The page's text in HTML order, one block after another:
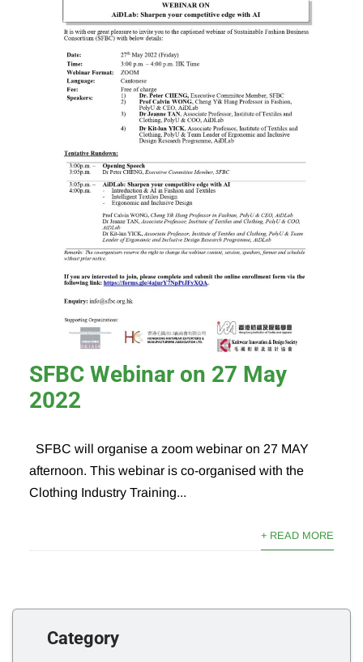
SFBC Webinar on 27 May
2022
SFBC will organise a zoom webinar on 27 MAY
afternoon. This webinar is co-organised with the
Clothing Industry Training...
+ READ MORE
Category